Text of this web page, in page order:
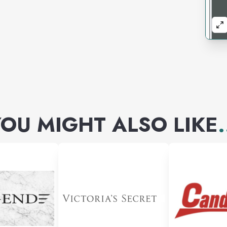
MIGHT ALSO LIKE